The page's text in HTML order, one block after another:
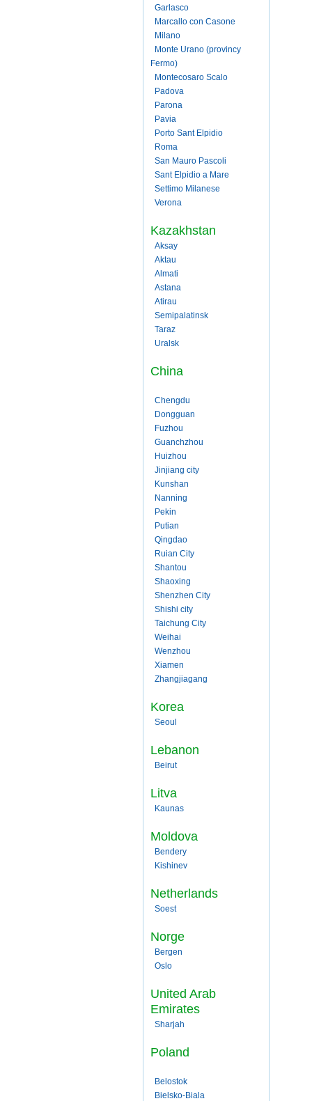
Garlasco
Marcallo con Casone
Milano
Monte Urano (provincy
Fermo)
Montecosaro Scalo
Padova
Parona
Pavia
Porto Sant Elpidio
Roma
San Mauro Pascoli
Sant Elpidio a Mare
Settimo Milanese
Verona
Kazakhstan
Aksay
Aktau
Almati
Astana
Atirau
Semipalatinsk
Taraz
Uralsk
China
Chengdu
Dongguan
Fuzhou
Guanchzhou
Huizhou
Jinjiang city
Kunshan
Nanning
Pekin
Putian
Qingdao
Ruian City
Shantou
Shaoxing
Shenzhen City
Shishi city
Taichung City
Weihai
Wenzhou
Xiamen
Zhangjiagang
Korea
Seoul
Lebanon
Beirut
Litva
Kaunas
Moldova
Bendery
Kishinev
Netherlands
Soest
Norge
Bergen
Oslo
United Arab
Emirates
Sharjah
Poland
Belostok
Bielsko-Biala